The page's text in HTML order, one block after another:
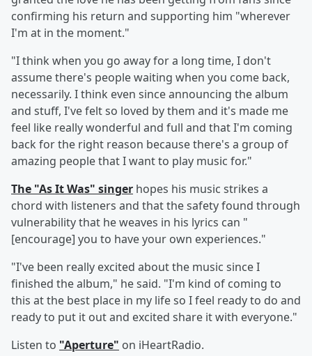
confirming his return and supporting him "wherever
I'm at in the moment."
"I think when you go away for a long time, I don't
assume there's people waiting when you come back,
necessarily. I think even since announcing the album
and stuff, I've felt so loved by them and it's made me
feel like really wonderful and full and that I'm coming
back for the right reason because there's a group of
amazing people that I want to play music for."
The "As It Was" singer hopes his music strikes a
chord with listeners and that the safety found through
vulnerability that he weaves in his lyrics can "
[encourage] you to have your own experiences."
"I've been really excited about the music since I
finished the album," he said. "I'm kind of coming to
this at the best place in my life so I feel ready to do and
ready to put it out and excited share it with everyone."
Listen to "Aperture" on iHeartRadio.